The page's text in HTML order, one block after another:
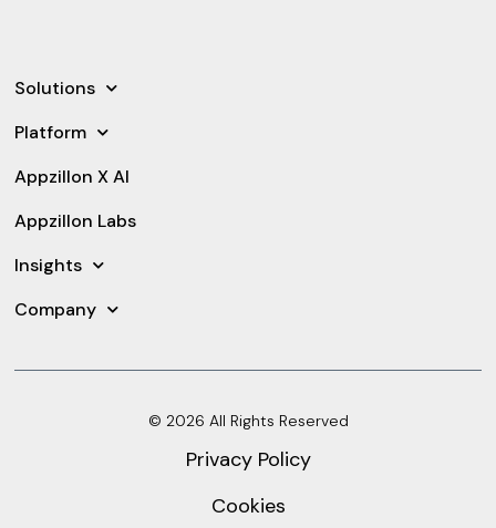
Solutions
Platform
Appzillon X AI
Appzillon Labs
Insights
Company
© 2026 All Rights Reserved
Privacy Policy
Cookies